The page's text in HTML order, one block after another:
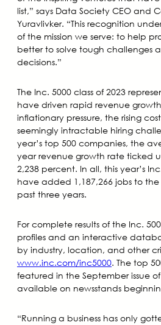
list,” says Data Society CEO and
Yuravlivker. “This recognition
of the mission we serve: to help
better to solve tough challenges
decisions.”
The Inc. 5000 class of 2023
have driven rapid revenue
inflationary pressure, the rising
seemingly intractable hiring
year’s top 500 companies, the
year revenue growth rate ticked
2,238 percent. In all, this year’s
have added 1,187,266 jobs to
past three years.
For complete results of the Inc.
profiles and an interactive
by industry, location, and other
www.inc.com/inc5000. The top
featured in the September issue of
available on newsstands
“Running a business has only